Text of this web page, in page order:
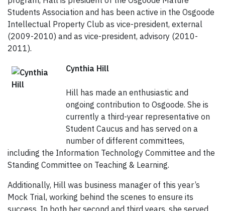
Students Association and has been active in the Osgoode
Intellectual Property Club as vice-president, external
(2009-2010) and as vice-president, advisory (2010-
2011).
Cynthia Hill
Hill has made an enthusiastic and
ongoing contribution to Osgoode. She is
currently a third-year representative on
Student Caucus and has served on a
number of different committees,
including the Information Technology Committee and the
Standing Committee on Teaching & Learning.
Additionally, Hill was business manager of this year’s
Mock Trial, working behind the scenes to ensure its